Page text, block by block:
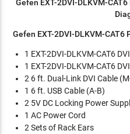
Gefen EXT-2DVI-DLKVM-
Gefen EXT-2DVI-DLKVM-CAT6
1 EXT-2DVI-DLKVM-CAT6
1 EXT-2DVI-DLKVM-CAT6
2 6 ft. Dual-Link DVI Cable
1 6 ft. USB Cable (A-B)
2 5V DC Locking Power
1 AC Power Cord
2 Sets of Rack Ears